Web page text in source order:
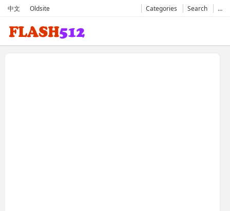
中文 Oldsite Categories Search …